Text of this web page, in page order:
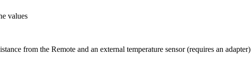
values
from the Remote and an external temperature sensor (requires an adapter)